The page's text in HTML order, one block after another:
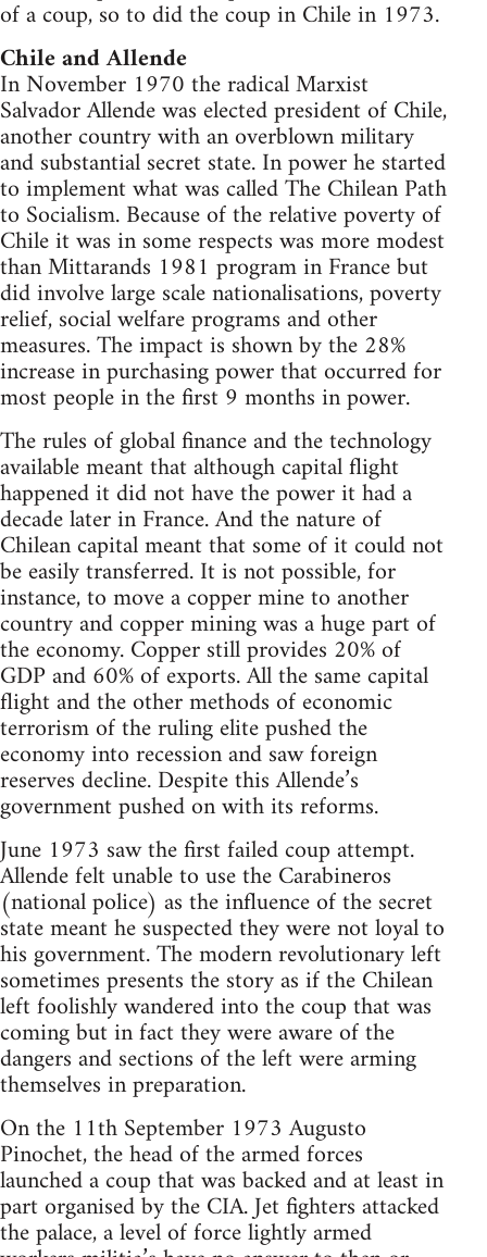
of a coup, so to did the coup in Chile in 1973.
Chile and Allende
In November 1970 the radical Marxist
Salvador Allende was elected president of Chile,
another country with an overblown military
and substantial secret state. In power he started
to implement what was called The Chilean Path
to Socialism. Because of the relative poverty of
Chile it was in some respects was more modest
than Mittarands 1981 program in France but
did involve large scale nationalisations, poverty
relief, social welfare programs and other
measures. The impact is shown by the 28%
increase in purchasing power that occurred for
most people in the first 9 months in power.
The rules of global finance and the technology
available meant that although capital flight
happened it did not have the power it had a
decade later in France. And the nature of
Chilean capital meant that some of it could not
be easily transferred. It is not possible, for
instance, to move a copper mine to another
country and copper mining was a huge part of
the economy. Copper still provides 20% of
GDP and 60% of exports. All the same capital
flight and the other methods of economic
terrorism of the ruling elite pushed the
economy into recession and saw foreign
reserves decline. Despite this Allende’s
government pushed on with its reforms.
June 1973 saw the first failed coup attempt.
Allende felt unable to use the Carabineros
(national police) as the influence of the secret
state meant he suspected they were not loyal to
his government. The modern revolutionary left
sometimes presents the story as if the Chilean
left foolishly wandered into the coup that was
coming but in fact they were aware of the
dangers and sections of the left were arming
themselves in preparation.
On the 11th September 1973 Augusto
Pinochet, the head of the armed forces
launched a coup that was backed and at least in
part organised by the CIA. Jet fighters attacked
the palace, a level of force lightly armed